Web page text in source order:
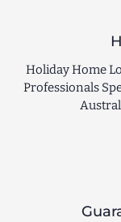
Holiday Home
Professionals